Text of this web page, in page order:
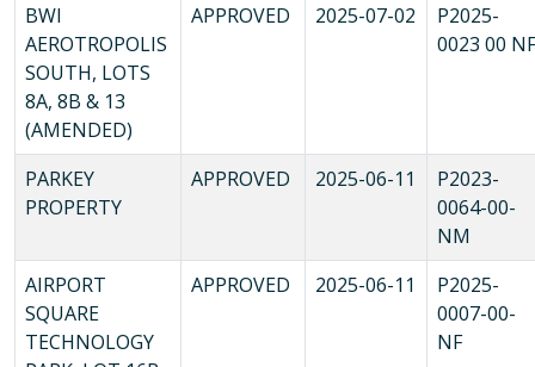
BWI
AEROTROPOLIS
SOUTH, LOTS
8A, 8B & 13
(AMENDED)
APPROVED 2025-07-02
P2025-
0023 00 NF
PARKEY
PROPERTY
APPROVED 2025-06-11
P2023-
0064-00-
NM
AIRPORT
SQUARE
TECHNOLOGY
APPROVED 2025-06-11
P2025-
0007-00-
NF